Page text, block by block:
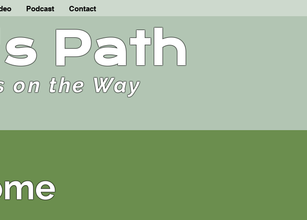
Podcast Contact
Path
on the Way